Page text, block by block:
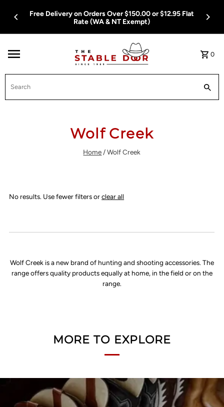
Skip To Content
Free Delivery on Orders Over $150.00 or $12.95 Flat
Rate (WA & NT Exempt)
0
Wolf Creek
Home /Wolf Creek
No results. Use fewer filters orclear all
Wolf Creek is a new brand of hunting and shooting accessories. The
range offers quality products equally at home, in the field or on the
range.
MORE TO EXPLORE